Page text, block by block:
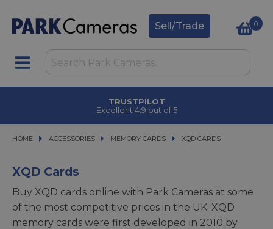
Sell/Trade 0
TRUSTPILOT
Excellent 4.9 out of 5
HOME ACCESSORIES
ACCESSORIES MEMORY CARDS
MEMORY CARDS XQD CARDS
XQD CARDS
XQD Cards
Buy XQD cards online with Park Cameras at some
of the most competitive prices in the UK. XQD
memory cards were first developed in 2010 by